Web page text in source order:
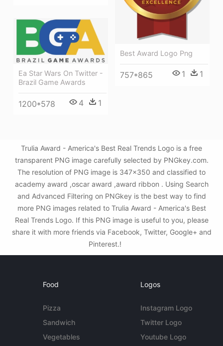
Best Award Logo Png
757*865 1 1
Ea Star Wars On Twitter -
Brazil Game Awards
1200*578 4 1
Trulia Award - America's Best Real Trends Logo is a free
transparent PNG image carefully selected by PNGkey.com.
The resolution of PNG image is 347x350 and classified to
academy award ,oscar award ,award ribbon . Using Search
and Advanced Filtering on PNGkey is the best way to find
more PNG images related to Trulia Award - America's Best
Real Trends Logo. If this PNG image is useful to you, please
share it with more friends via Facebook, Twitter, Google+ and
Pinterest.!
Food
Pizza
Sandwich
Vegetables
Logos
Instagram Logo
Twitter Logo
Youtube Logo